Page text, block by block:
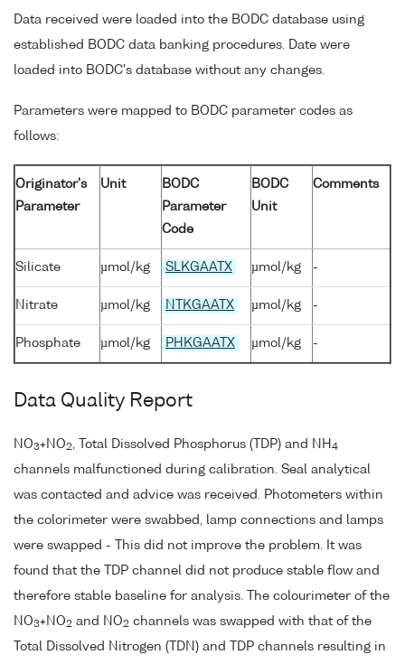
Data received were loaded into the BODC database using
established BODC data banking procedures. Date were
loaded into BODC's database without any changes.
Parameters were mapped to BODC parameter codes as
follows:
Originator's
Parameter
Unit
BODC
Parameter
Code
BODC
Unit
Comments
Silicate µmol/kg SLKGAATX µmol/kg -
Nitrate µmol/kg NTKGAATX µmol/kg -
Phosphate µmol/kg PHKGAATX µmol/kg -
Data Quality Report
NO3+NO2 , Total Dissolved Phosphorus (TDP) and NH 4
channels malfunctioned during calibration. Seal analytical
was contacted and advice was received. Photometers within
the colorimeter were swabbed, lamp connections and lamps
were swapped - This did not improve the problem. It was
found that the TDP channel did not produce stable flow and
therefore stable baseline for analysis. The colourimeter of the
NO3+NO2 and NO2 channels was swapped with that of the
Total Dissolved Nitrogen (TDN) and TDP channels resulting in